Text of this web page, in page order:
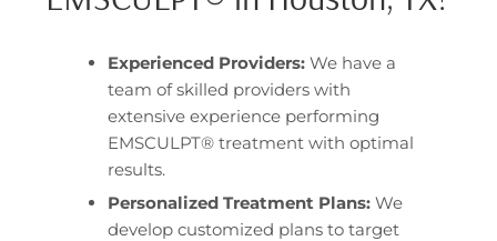
Experienced Providers: We have a
team of skilled providers with
extensive experience performing
EMSCULPT® treatment with optimal
results.
Personalized Treatment Plans: We
develop customized plans to target